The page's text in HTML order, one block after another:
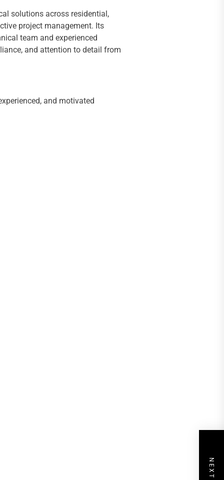
solutions across residential,
project management. Its
team and experienced
and attention to detail from
and motivated